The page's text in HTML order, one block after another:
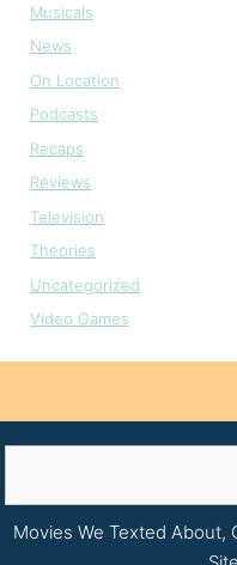
Musicals
News
On Location
Podcasts
Recaps
Reviews
Television
Theories
Uncategorized
Video Games
Movies We Texted About,